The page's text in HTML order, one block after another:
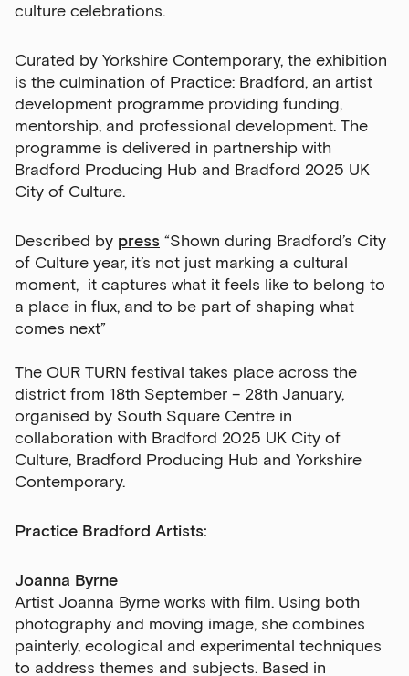
culture celebrations.
Curated by Yorkshire Contemporary, the exhibition
is the culmination of Practice: Bradford, an artist
development programme providing funding,
mentorship, and professional development. The
programme is delivered in partnership with
Bradford Producing Hub and Bradford 2025 UK
City of Culture.
Described by press “Shown during Bradford’s City
of Culture year, it’s not just marking a cultural
moment, it captures what it feels like to belong to
a place in flux, and to be part of shaping what
comes next”
The OUR TURN festival takes place across the
district from 18th September – 28th January,
organised by South Square Centre in
collaboration with Bradford 2025 UK City of
Culture, Bradford Producing Hub and Yorkshire
Contemporary.
Practice Bradford Artists:
Joanna Byrne
Artist Joanna Byrne works with film. Using both
photography and moving image, she combines
painterly, ecological and experimental techniques
to address themes and subjects. Based in